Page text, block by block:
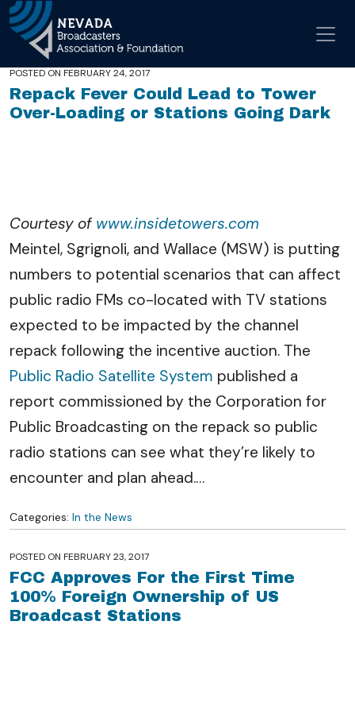
Main Navigation
In the News
LinkedIn
POSTED ON FEBRUARY 24, 2017
Repack Fever Could Lead to Tower
Over-Loading or Stations Going Dark
Courtesy ofwww.insidetowers.com
Meintel, Sgrignoli, and Wallace (MSW) is putting
numbers to potential scenarios that can affect
public radio FMs co-located with TV stations
expected to be impacted by the channel
repack following the incentive auction. The
Public Radio Satellite System published a
report commissioned by the Corporation for
Public Broadcasting on the repack so public
radio stations can see what they’re likely to
encounter and plan ahead.…
Categories: In the News
POSTED ON FEBRUARY 23, 2017
FCC Approves For the First Time
100% Foreign Ownership of US
Broadcast Stations